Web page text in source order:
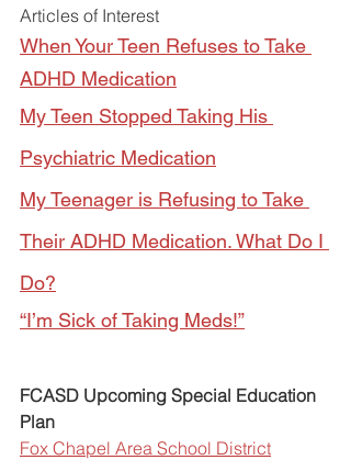
Articles of Interest
When Your Teen Refuses to Take
ADHD Medication
My Teen Stopped Taking His
Psychiatric Medication
My Teenager is Refusing to Take
Their ADHD Medication. What Do I
Do?
“I’m Sick of Taking Meds!”
FCASD Upcoming Special Education
Plan
Fox Chapel Area School District